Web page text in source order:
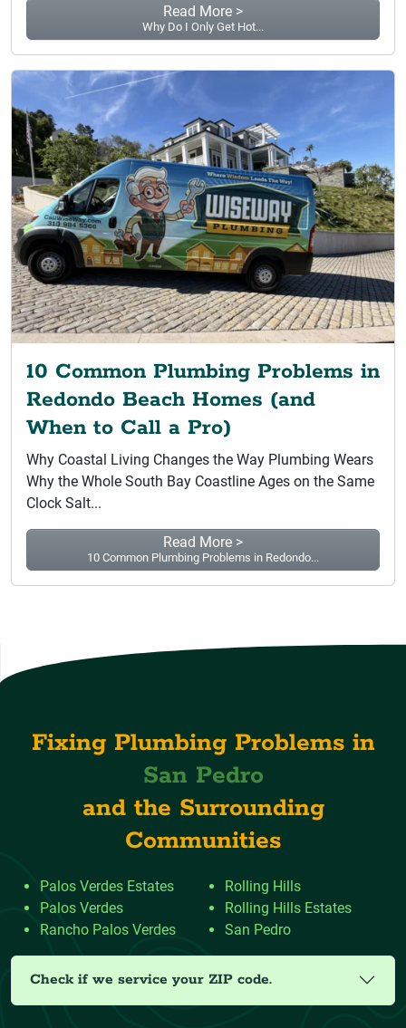
Read More >
Why Do I Only Get Hot...
10 Common Plumbing Problems in
Redondo Beach Homes (and
When to Call a Pro)
Why Coastal Living Changes the Way Plumbing Wears
Why the Whole South Bay Coastline Ages on the Same
Clock Salt...
Read More >
10 Common Plumbing Problems in Redondo...
Fixing Plumbing Problems in
San Pedro
and the Surrounding
Communities
Palos Verdes Estates
Palos Verdes
Rancho Palos Verdes
Rolling Hills
Rolling Hills Estates
San Pedro
Check if we service your ZIP code.